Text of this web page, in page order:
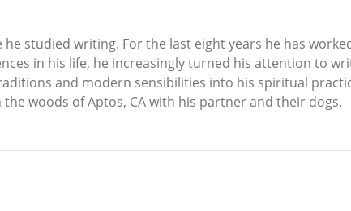
studied writing. For the last eight years he has
in his life, he increasingly turned his attention to
and modern sensibilities into his spiritual
woods of Aptos, CA with his partner and their dogs.